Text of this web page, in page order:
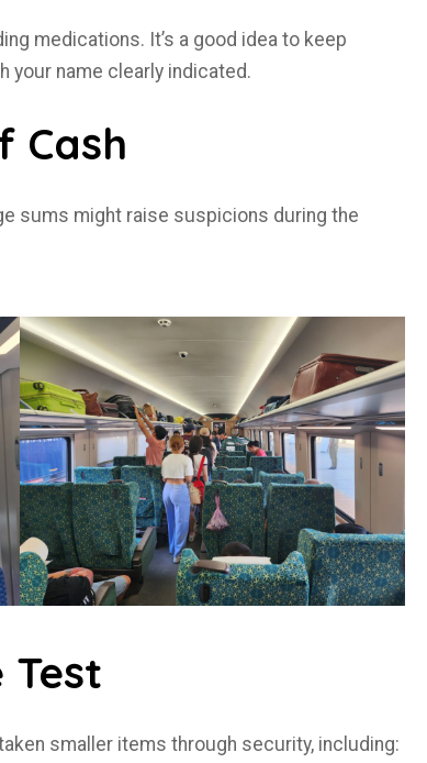
medications. It’s a good idea to keep
your name clearly indicated.
Cash
sums might raise suspicions during the
Test
smaller items through security, including: